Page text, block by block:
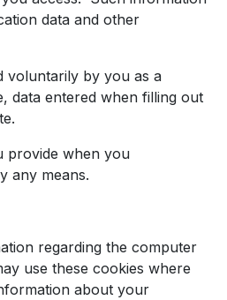
data and other
voluntarily by you as a
data entered when filling out
provide when you
any means.
regarding the computer
use these cookies where
about your